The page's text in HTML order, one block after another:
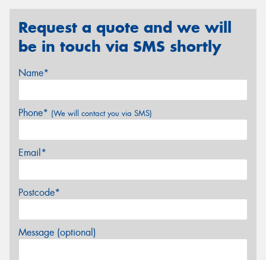
Request a quote and we will
be in touch via SMS shortly
Name*
Phone* (We will contact you via SMS)
Email*
Postcode*
Message (optional)